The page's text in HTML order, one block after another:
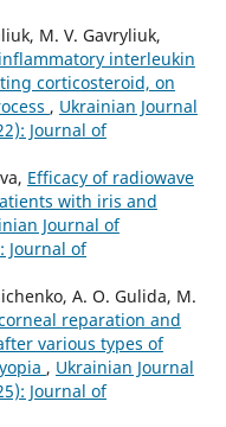
M. V. Gavryliuk,
interleukin
corticosteroid, on
, Ukrainian Journal
Journal of
Efficacy of radiowave
with iris and
Journal of
Journal of
A. O. Gulida, M.
reparation and
various types of
, Ukrainian Journal
Journal of